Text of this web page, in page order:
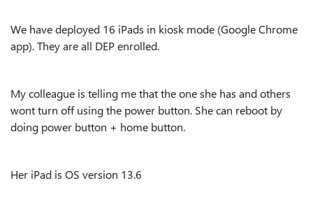
We have deployed 16 iPads in kiosk mode (Google Chrome
app). They are all DEP enrolled.
My colleague is telling me that the one she has and others
wont turn off using the power button. She can reboot by
doing power button + home button.
Her iPad is OS version 13.6